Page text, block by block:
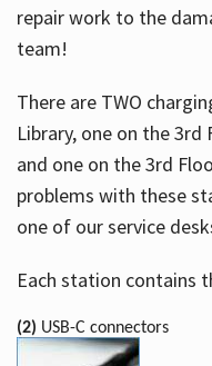
repair work to the
team!
There are TWO
Library, one on the 3rd
and one on the 3rd
problems with these
one of our service
Each station contains
(2) USB-C connectors